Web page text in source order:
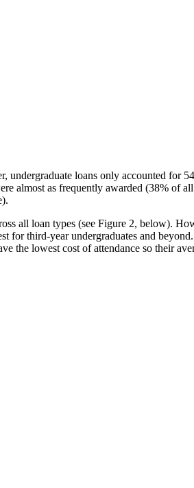
loans only accounted for
almost as frequently awarded (38% of
all loan types (see Figure 2, below).
for third-year undergraduates and
the lowest cost of attendance so their